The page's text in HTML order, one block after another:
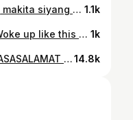
Laguna, handa na ba kayong makita siyang muli? 🌷 1.1k
Big Laude is baaaaaack! 😂 Woke up like this ang peg.. Pasensiya na po, kakagising ko lang niyan.. Char! Hahahaha... Happy Sunday, friends! #BigLaude #NoBashingForFunOnly 1k
Sa lahat ng mga nakiisa sa PASASALAMAT in Laguna, mula po sa aming lahat.. THANK YOU SO _ _ _ _!!!! 🎥 grabbed from @alxndr_fr Tiktok #PilipinasParaSaLahat #Pasasalamat #AquinoLangSanaUlit #ChelKaLangMahalKaNun #NanditoNaSiKiko14.8k